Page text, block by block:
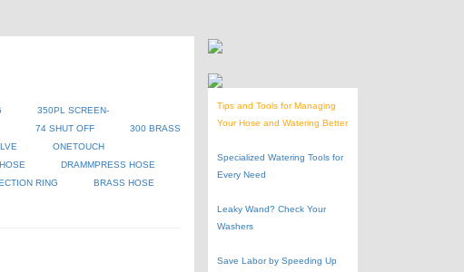
350PL SCREEN-
74 SHUT OFF
300 BRASS
ONETOUCH
DRAMMPRESS HOSE
RING
BRASS HOSE
Tips and Tools for Managing
Your Hose and Watering Better
Specialized Watering Tools for
Every Need
Leaky Wand? Check Your
Washers
Save Labor by Speeding Up